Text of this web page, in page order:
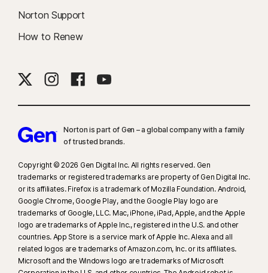
Norton Support
How to Renew
Norton is part of Gen – a global company with a family
of trusted brands.​
Copyright © 2026 Gen Digital Inc. All rights reserved. Gen
trademarks or registered trademarks are property of Gen Digital Inc.
or its affiliates. Firefox is a trademark of Mozilla Foundation. Android,
Google Chrome, Google Play, and the Google Play logo are
trademarks of Google, LLC. Mac, iPhone, iPad, Apple, and the Apple
logo are trademarks of Apple Inc., registered in the U.S. and other
countries. App Store is a service mark of Apple Inc. Alexa and all
related logos are trademarks of Amazon.com, Inc. or its affiliates.
Microsoft and the Windows logo are trademarks of Microsoft